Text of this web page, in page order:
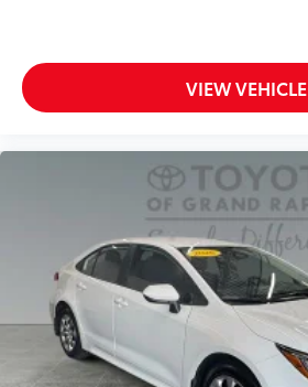
VIEW VEHICLE